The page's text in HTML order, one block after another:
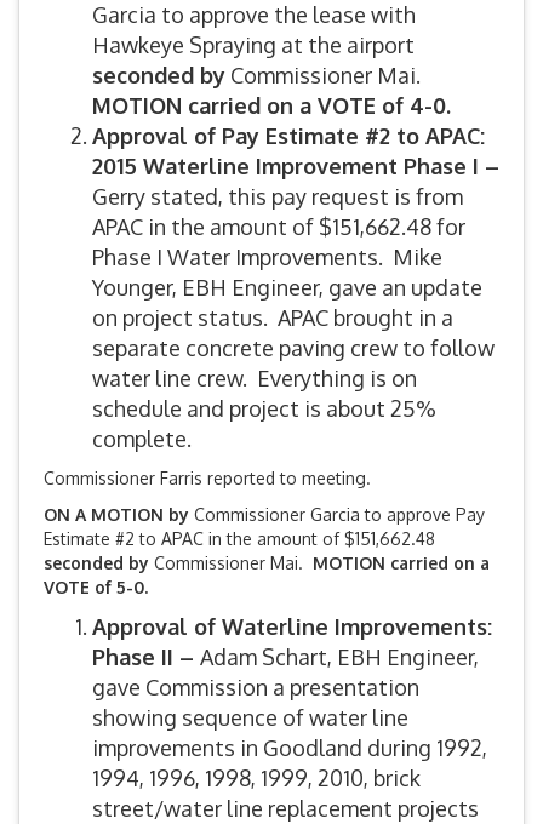
Garcia to approve the lease with
Hawkeye Spraying at the airport
seconded by Commissioner Mai.
MOTION carried on a VOTE of 4-0.
Approval of Pay Estimate #2 to APAC:
2015 Waterline Improvement Phase I –
Gerry stated, this pay request is from
APAC in the amount of $151,662.48 for
Phase I Water Improvements. Mike
Younger, EBH Engineer, gave an update
on project status. APAC brought in a
separate concrete paving crew to follow
water line crew. Everything is on
schedule and project is about 25%
complete.
Commissioner Farris reported to meeting.
ON A MOTION by Commissioner Garcia to approve Pay
Estimate #2 to APAC in the amount of $151,662.48
seconded by Commissioner Mai. MOTION carried on a
VOTE of 5-0.
Approval of Waterline Improvements:
Phase II – Adam Schart, EBH Engineer,
gave Commission a presentation
showing sequence of water line
improvements in Goodland during 1992,
1994, 1996, 1998, 1999, 2010, brick
street/water line replacement projects